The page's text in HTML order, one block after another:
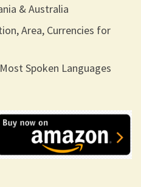
& Australia
Area, Currencies for
Spoken Languages